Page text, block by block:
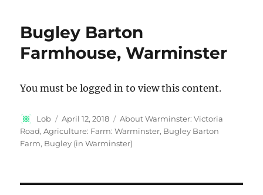
Bugley Barton
Farmhouse, Warminster
You must be logged in to view this content.
Author
Lob
Posted
on
April 12, 2018 Categories
About Warminster: Victoria
Road,Agriculture: Farm: Warminster, Bugley Barton
Farm, Bugley (in Warminster)